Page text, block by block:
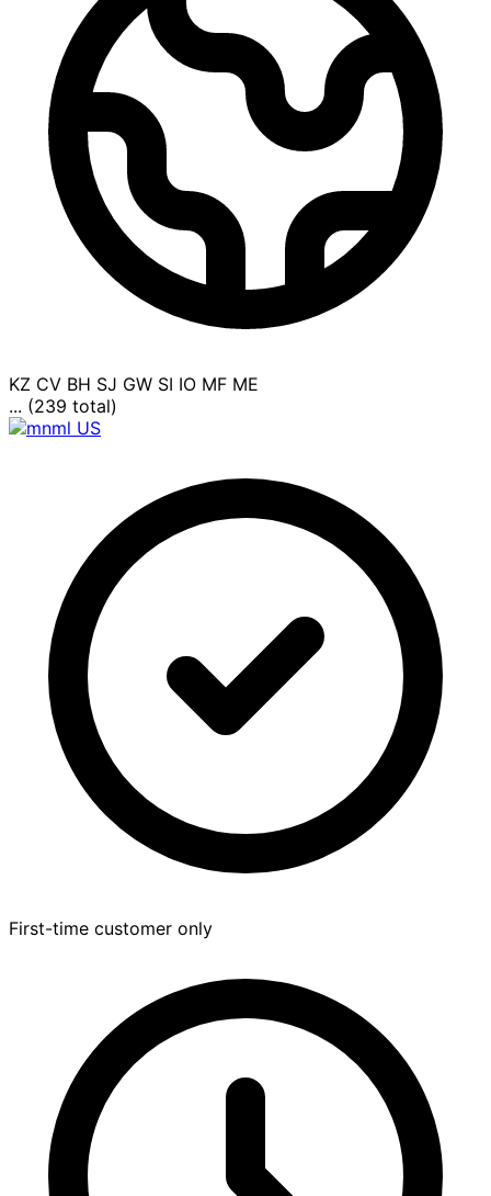
KZ CV BH SJ GW SI IO MF ME
... (239 total)
First-time customer only